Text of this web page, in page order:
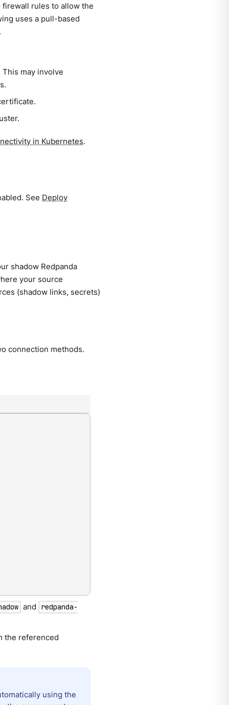
rules to allow the
uses a pull-based
This may involve
in Kubernetes.
See Deploy
shadow Redpanda
your source
(shadow links, secrets)
connection methods.
and
redpanda-
the referenced
using the